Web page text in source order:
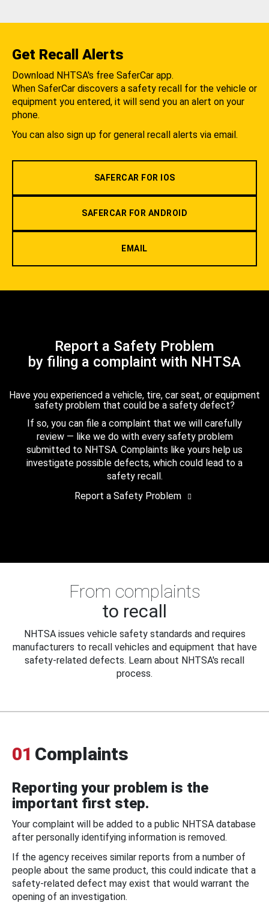
Get Recall Alerts
Download NHTSA's free SaferCar app.
When SaferCar discovers a safety recall for the vehicle or
equipment you entered, it will send you an alert on your
phone.
You can also sign up for general recall alerts via email.
SAFERCAR FOR IOS
SAFERCAR FOR ANDROID
EMAIL
Report a Safety Problem
by filing a complaint with NHTSA
Have you experienced a vehicle, tire, car seat, or equipment
safety problem that could be a safety defect?
If so, you can file a complaint that we will carefully
review — like we do with every safety problem
submitted to NHTSA. Complaints like yours help us
investigate possible defects, which could lead to a
safety recall.
Report a Safety Problem
From complaints
to recall
NHTSA issues vehicle safety standards and requires
manufacturers to recall vehicles and equipment that have
safety-related defects. Learn about NHTSA's recall
process.
01 Complaints
Reporting your problem is the
important first step.
Your complaint will be added to a public NHTSA database
after personally identifying information is removed.
If the agency receives similar reports from a number of
people about the same product, this could indicate that a
safety-related defect may exist that would warrant the
opening of an investigation.